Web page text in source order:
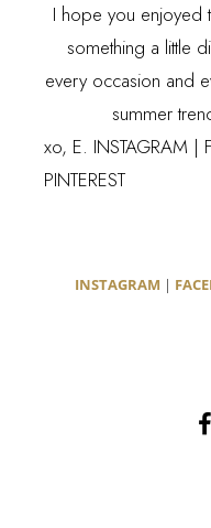
I hope you enjoyed
something a little
every occasion and
summer
xo, E. INSTAGRAM |
PINTEREST
INSTAGRAM |